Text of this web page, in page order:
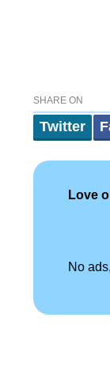
SHARE ON
Twitter
Love
No